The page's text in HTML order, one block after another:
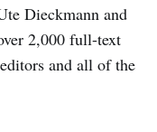
Dieckmann and
2,000 full-text
and all of the